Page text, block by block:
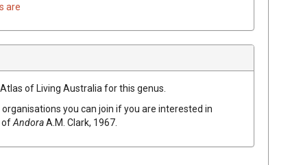
are
of Living Australia for this genus.
you can join if you are interested in
ofAndoraA.M. Clark, 1967